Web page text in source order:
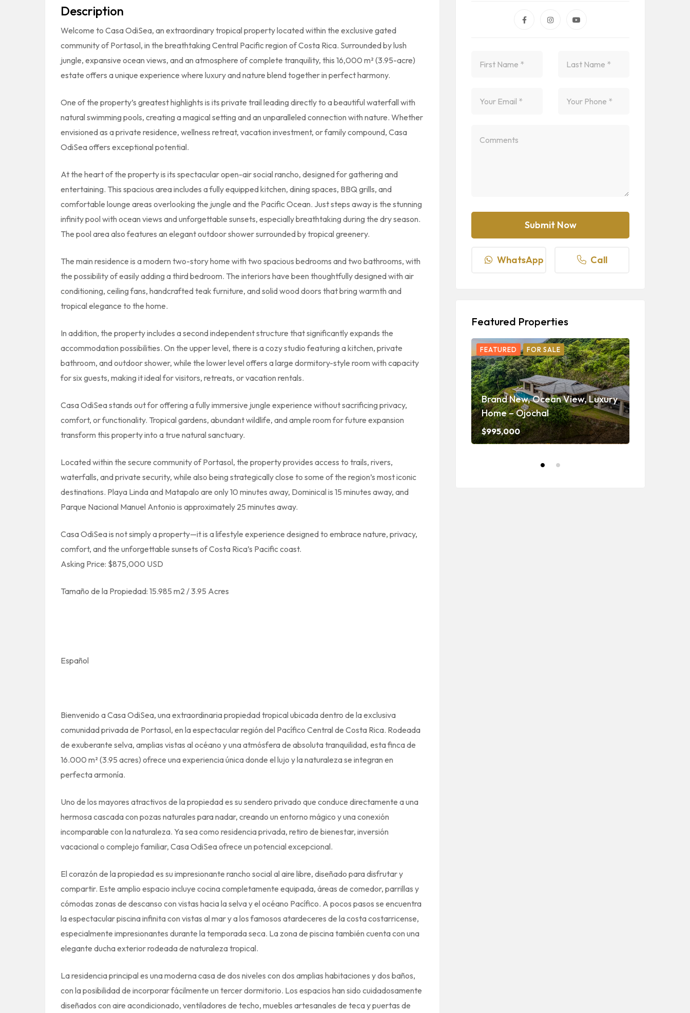
Description
Welcome to Casa OdiSea, an extraordinary tropical property located within the exclusive gated
community ofPortasol, in the breathtaking Central Pacific region of Costa Rica. Surrounded by lush
jungle, expansive ocean views, and an atmosphere of complete tranquility, this 16,000 m² (3.95-acre)
estate offers a unique experience where luxury and nature blend together in perfect harmony.
One of the property’s greatest highlights is its private trail leading directly to a beautiful waterfall with
natural swimming pools, creating a magical setting and an unparalleled connection with nature. Whether
envisioned as a private residence, wellness retreat, vacation investment, or family compound, Casa
OdiSea offers exceptional potential.
At the heart of the property is its spectacular open-air social rancho, designed for gathering and
entertaining. This spacious area includes a fully equipped kitchen, dining spaces, BBQ grills, and
comfortable lounge areas overlooking the jungle and the Pacific Ocean. Just steps away is the stunning
infinity pool with ocean views and unforgettable sunsets, especially breathtaking during the dry season.
The pool area also features an elegant outdoor shower surrounded by tropical greenery.
The main residence is a modern two-story home with two spacious bedrooms and two bathrooms, with
the possibility of easily adding a third bedroom. The interiors have been thoughtfully designed with air
conditioning, ceiling fans, handcrafted teak furniture, and solid wood doors that bring warmth and
tropical elegance to the home.
In addition, the property includes a second independent structure that significantly expands the
accommodation possibilities. On the upper level, there is a cozy studio featuring a kitchen, private
bathroom, and outdoor shower, while the lower level offers a large dormitory-style room with capacity
for six guests, making it ideal for visitors, retreats, or vacation rentals.
Casa OdiSea stands out for offering a fully immersive jungle experience without sacrificing privacy,
comfort, or functionality. Tropical gardens, abundant wildlife, and ample room for future expansion
transform this property into a true natural sanctuary.
Located within the secure community ofPortasol, the property provides access to trails, rivers,
waterfalls, and private security, while also being strategically close to some of the region’s most iconic
destinations. Playa Linda and Matapalo are only 10 minutes away, Dominical is 15 minutes away, and
Parque Nacional Manuel Antonio is approximately 25 minutes away.
Casa OdiSea is not simply a property—it is a lifestyle experience designed to embrace nature, privacy,
comfort, and the unforgettable sunsets of Costa Rica’s Pacific coast.
Asking Price: $875,000 USD
Tamaño de la Propiedad: 15.985 m2 / 3.95 Acres
Español
Bienvenido a Casa OdiSea, una extraordinaria propiedad tropical ubicada dentro de la exclusiva
comunidad privada de Portasol, en la espectacular región del Pacífico Central de Costa Rica. Rodeada
de exuberante selva, amplias vistas al océano y una atmósfera de absoluta tranquilidad, esta finca de
16.000 m² (3.95 acres) ofrece una experiencia única donde el lujo y la naturaleza se integran en
perfecta armonía.
Uno de los mayores atractivos de la propiedad es su sendero privado que conduce directamente a una
hermosa cascada con pozas naturales para nadar, creando un entorno mágico y una conexión
incomparable con la naturaleza. Ya sea como residencia privada, retiro de bienestar, inversión
vacacional o complejo familiar, Casa OdiSea ofrece un potencial excepcional.
El corazón de la propiedad es su impresionante rancho social al aire libre, diseñado para disfrutar y
compartir. Este amplio espacio incluye cocina completamente equipada, áreas de comedor, parrillas y
cómodas zonas de descanso con vistas hacia la selva y el océano Pacífico. A pocos pasos se encuentra
la espectacular piscina infinita con vistas al mar y a los famosos atardeceres de la costa costarricense,
especialmente impresionantes durante la temporada seca. La zona de piscina también cuenta con una
elegante ducha exterior rodeada de naturaleza tropical.
La residencia principal es una moderna casa de dos niveles con dos amplias habitaciones y dos baños,
con la posibilidad de incorporar fácilmente un tercer dormitorio. Los espacios han sido cuidadosamente
diseñados con aire acondicionado, ventiladores de techo, muebles artesanales de teca y puertas de
WhatsApp Call
Featured Properties
FEATURED FOR SALE
Brand New, Ocean View, Luxury
Home – Ojochal
$995,000